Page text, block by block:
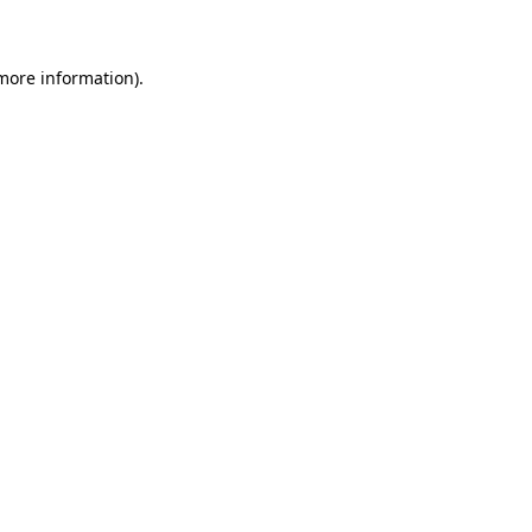
information).